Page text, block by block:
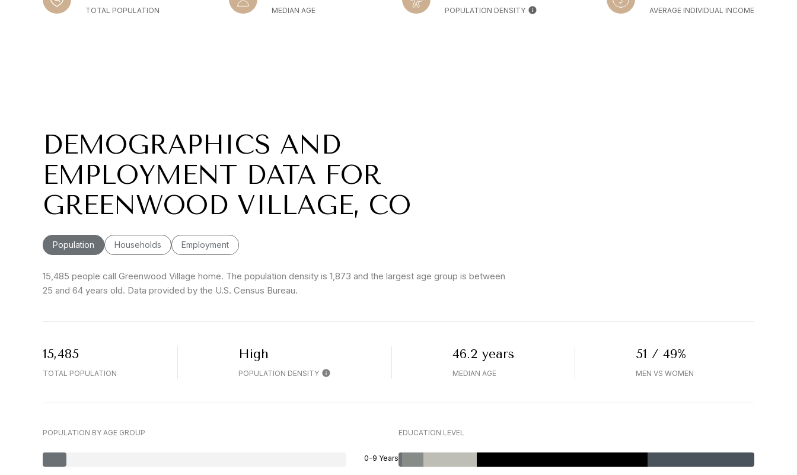
TOTAL POPULATION MEDIAN AGE POPULATION DENSITY AVERAGE INDIVIDUAL INCOME
DEMOGRAPHICS AND
EMPLOYMENT DATA FOR
GREENWOOD VILLAGE, CO
Population Households Employment
15,485 people call Greenwood Village home. The population density is 1,873 and the largest age group is between
25 and 64 years old. Data provided by the U.S. Census Bureau.
15,485
TOTAL POPULATION
High
POPULATION DENSITY
46.2 years
MEDIAN AGE
51 / 49%
MEN VS WOMEN
POPULATION BY AGE GROUP
0-9 Years
EDUCATION LEVEL